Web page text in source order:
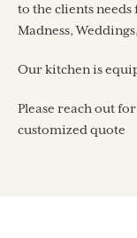
to the clients needs
Madness,
Our kitchen is
Please reach out
customized quote